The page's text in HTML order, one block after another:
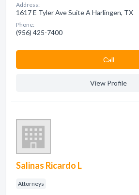
Address:
1617 E Tyler Ave Suite A Harlingen, TX
Phone:
(956) 425-7400
Сall
View Profile
Salinas Ricardo L
Attorneys